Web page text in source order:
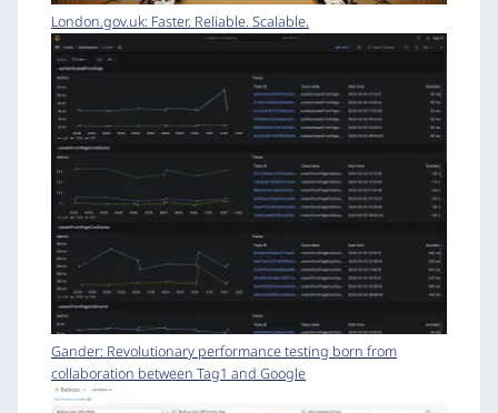
London.gov.uk: Faster. Reliable. Scalable.
Gander: Revolutionary performance testing born from
collaboration between Tag1 and Google